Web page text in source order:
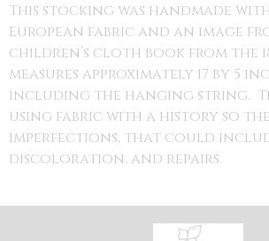
This stocking was handmade
European fabric and an image
children’s cloth book from the
measures approximately 17 by 5
including the hanging string.
using fabric with a history so
imperfections, that could
discoloration, and repairs.